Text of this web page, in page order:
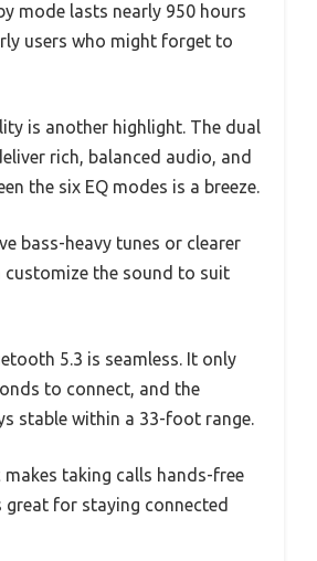
mode lasts nearly 950 hours
users who might forget to
is another highlight. The dual
rich, balanced audio, and
the six EQ modes is a breeze.
bass-heavy tunes or clearer
customize the sound to suit
5.3 is seamless. It only
to connect, and the
stable within a 33-foot range.
taking calls hands-free
great for staying connected